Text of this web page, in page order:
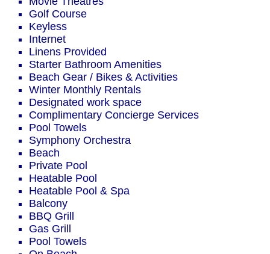
Golf Course
Keyless
Internet
Linens Provided
Starter Bathroom Amenities
Beach Gear / Bikes & Activities
Winter Monthly Rentals
Designated work space
Complimentary Concierge Services
Pool Towels
Symphony Orchestra
Beach
Private Pool
Heatable Pool
Heatable Pool & Spa
Balcony
BBQ Grill
Gas Grill
Pool Towels